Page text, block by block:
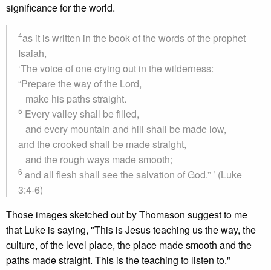
significance for the world.
4as it is written in the book of the words of the prophet
Isaiah,
‘The voice of one crying out in the wilderness:
“Prepare the way of the Lord,
make his paths straight.
5 Every valley shall be filled,
and every mountain and hill shall be made low,
and the crooked shall be made straight,
and the rough ways made smooth;
6 and all flesh shall see the salvation of God.” ’ (Luke
3:4-6)
Those images sketched out by Thomason suggest to me
that Luke is saying, "This is Jesus teaching us the way, the
culture, of the level place, the place made smooth and the
paths made straight. This is the teaching to listen to."